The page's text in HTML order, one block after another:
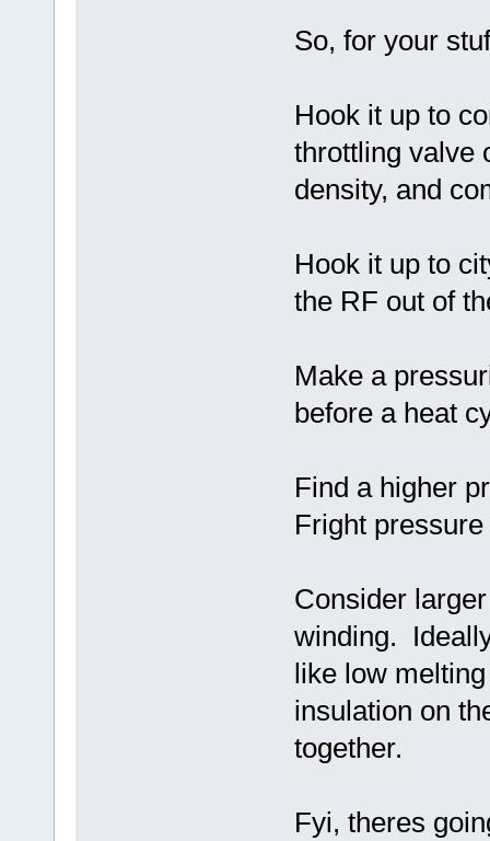
So, for your
Hook it up to
throttling valve
density, and
Hook it up to
the RF out of
Make a
before a heat
Find a higher
Fright
Consider
winding.
like low
insulation on
together.
Fyi, theres